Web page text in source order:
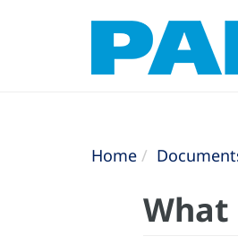
Home
What